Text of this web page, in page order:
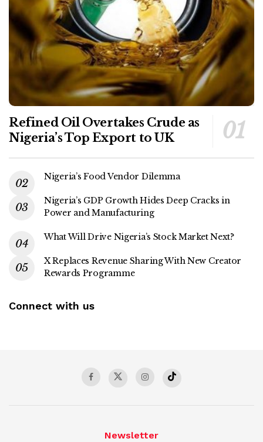
Refined Oil Overtakes Crude as
Nigeria’s Top Export to UK
Nigeria’s Food Vendor Dilemma
Nigeria’s GDP Growth Hides Deep Cracks in
Power and Manufacturing
What Will Drive Nigeria’s Stock Market Next?
X Replaces Revenue Sharing With New Creator
Rewards Programme
Connect with us
Newsletter